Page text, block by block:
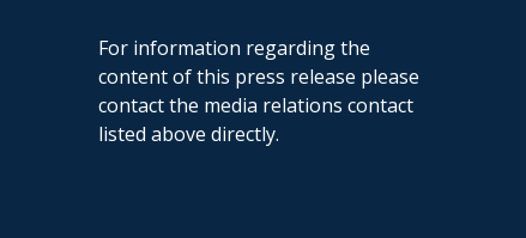
For information regarding the
content of this press release please
contact the media relations contact
listed above directly.